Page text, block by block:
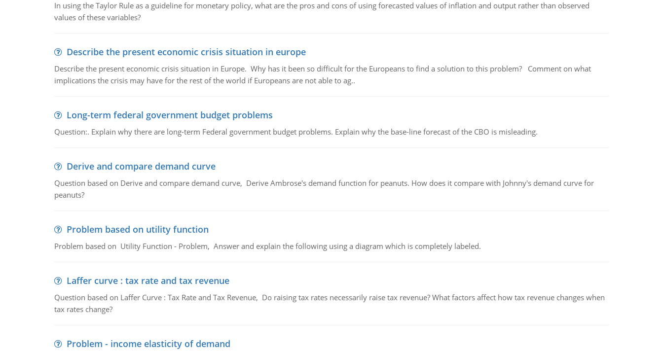
In using the Taylor Rule as a guideline for monetary policy, what are the pros and cons of using forecasted values of inflation and output rather than observed
values of these variables?
Describe the present economic crisis situation in europe
Describe the present economic crisis situation in Europe. Why has it been so difficult for the Europeans to find a solution to this problem? Comment on what
implications the crisis may have for the rest of the world if Europeans are not able to ag..
Long-term federal government budget problems
Question:. Explain why there are long-term Federal government budget problems. Explain why the base-line forecast of the CBO is misleading.
Derive and compare demand curve
Question based on Derive and compare demand curve, Derive Ambrose's demand function for peanuts. How does it compare with Johnny's demand curve for
peanuts?
Problem based on utility function
Problem based on Utility Function - Problem, Answer and explain the following using a diagram which is completely labeled.
Laffer curve : tax rate and tax revenue
Question based on Laffer Curve : Tax Rate and Tax Revenue, Do raising tax rates necessarily raise tax revenue? What factors affect how tax revenue changes when
tax rates change?
Problem - income elasticity of demand